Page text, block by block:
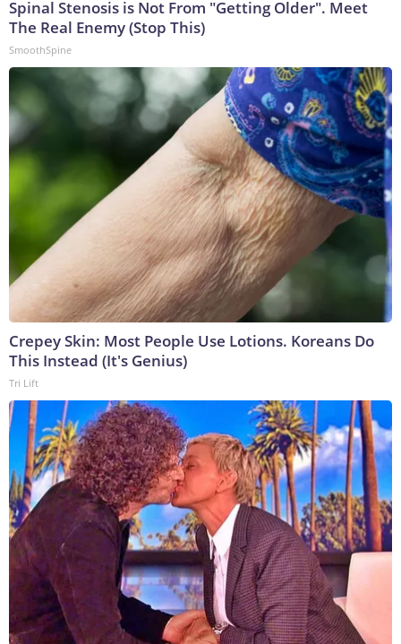
Spinal Stenosis is Not From "Getting Older". Meet
The Real Enemy (Stop This)
SmoothSpine
Crepey Skin: Most People Use Lotions. Koreans Do
This Instead (It's Genius)
Tri Lift